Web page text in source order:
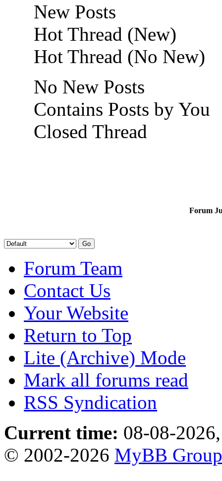
New Posts
Hot Thread (New)
Hot Thread (No New)
No New Posts
Contains Posts by You
Closed Thread
Forum
Forum Team
Contact Us
Your Website
Return to Top
Lite (Archive) Mode
Mark all forums read
RSS Syndication
Current time: 08-08-
© 2002-2026 MyBB Group